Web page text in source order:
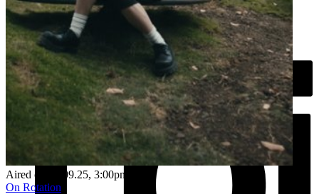
Aired on 01.09.25, 3:00pm
On Rotation